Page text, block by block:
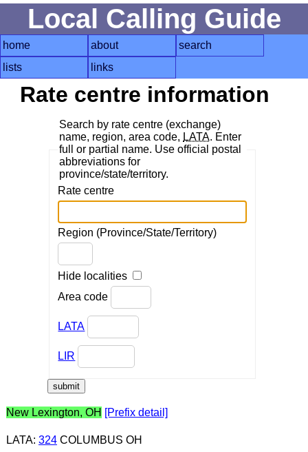
Local Calling Guide
home about
search
lists
links
Rate centre information
Search by rate centre (exchange)
name, region, area code, LATA. Enter
full or partial name. Use official postal
abbreviations for
province/state/territory.
Rate centre
Region (Province/State/Territory)
Hide localities
Area code
LATA
LIR
New Lexington, OH [Prefix detail]
LATA: 324COLUMBUS OH